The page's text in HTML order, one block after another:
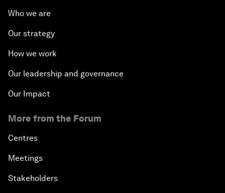
Who we are
Our strategy
How we work
Our leadership and governance
Our Impact
More from the Forum
Centres
Meetings
Stakeholders